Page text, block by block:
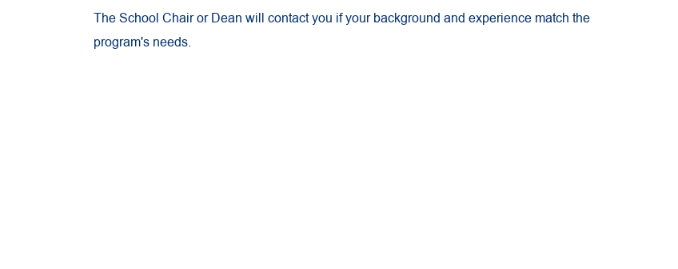
The School Chair or Dean will contact you if your background and experience match the
program's needs.